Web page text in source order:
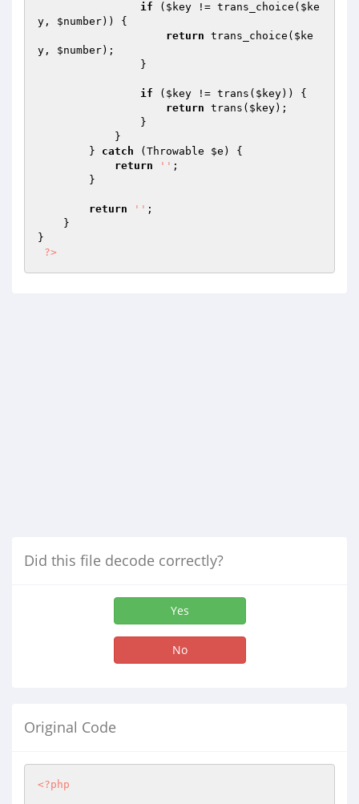
if ( $key != trans_choice( $ke
y , $number)) {
return trans_choice( $ke
y , $number);
if ( $key != trans( $key)) {
return trans( $key);
        }
catch (Throwable $e ) {
return
'' ;
return '' ;
}
?>
Did this file decode correctly?
Yes
No
Original Code
<?php